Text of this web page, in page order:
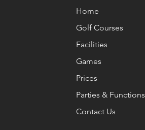
Home
Golf Courses
Facilities
Games
Prices
Parties & Functions
Contact Us